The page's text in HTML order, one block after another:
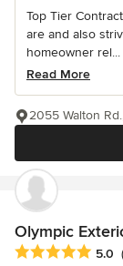
Top Tier
are and also
homeowner rel...
Read More
2055 Walton
Olympic
Average rating: 5
5.0